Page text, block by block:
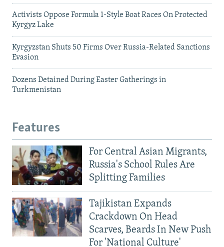
Activists Oppose Formula 1-Style Boat Races On Protected
Kyrgyz Lake
Kyrgyzstan Shuts 50 Firms Over Russia-Related Sanctions
Evasion
Dozens Detained During Easter Gatherings in
Turkmenistan
Features
For Central Asian Migrants,
Russia's School Rules Are
Splitting Families
Tajikistan Expands
Crackdown On Head
Scarves, Beards In New Push
For 'National Culture'